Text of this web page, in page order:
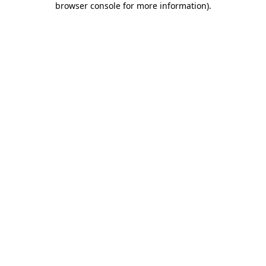
browser console for more information).